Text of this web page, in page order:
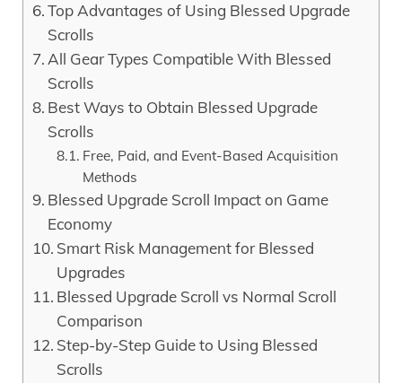
Top Advantages of Using Blessed Upgrade
Scrolls
All Gear Types Compatible With Blessed
Scrolls
Best Ways to Obtain Blessed Upgrade
Scrolls
Free, Paid, and Event-Based Acquisition
Methods
Blessed Upgrade Scroll Impact on Game
Economy
Smart Risk Management for Blessed
Upgrades
Blessed Upgrade Scroll vs Normal Scroll
Comparison
Step-by-Step Guide to Using Blessed
Scrolls